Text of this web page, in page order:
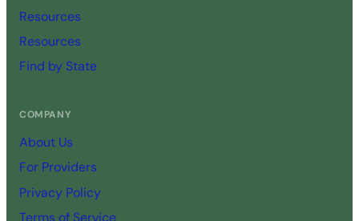
Resources
Resources
Find by State
COMPANY
About Us
For Providers
Privacy Policy
Terms of Service